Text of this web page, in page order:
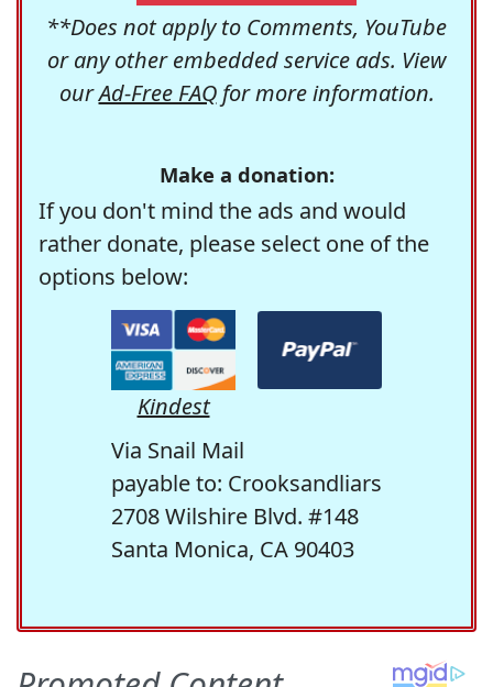
**Does not apply to Comments, YouTube
or any other embedded service ads. View
ourAd-Free FAQfor more information.
Make a donation:
If you don't mind the ads and would
rather donate, please select one of the
options below:
Kindest
Via Snail Mail
payable to: Crooksandliars
2708 Wilshire Blvd. #148
Santa Monica, CA 90403